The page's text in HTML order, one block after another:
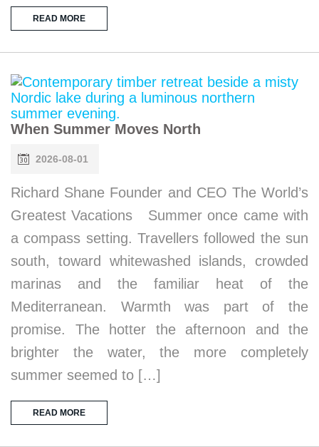
READ MORE
When Summer Moves North
2026-08-01
Richard Shane Founder and CEO The World’s
Greatest Vacations Summer once came with
a compass setting. Travellers followed the sun
south, toward whitewashed islands, crowded
marinas and the familiar heat of the
Mediterranean. Warmth was part of the
promise. The hotter the afternoon and the
brighter the water, the more completely
summer seemed to […]
READ MORE